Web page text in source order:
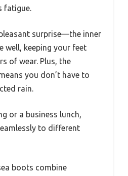
fatigue.
surprise—the inner
well, keeping your feet
of wear. Plus, the
you don’t have to
rain.
or a business lunch,
to different
boots combine